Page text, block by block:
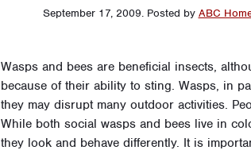
September 17, 2009. Posted by ABC
Wasps and bees are beneficial insects,
because of their ability to sting. Wasps, in
they may disrupt many outdoor activities.
While both social wasps and bees live in
they look and behave differently. It is